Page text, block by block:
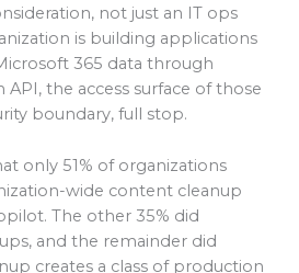
not just an IT ops
is building applications
365 data through
the access surface of those
boundary, full stop.
only 51% of organizations
wide content cleanup
The other 35% did
and the remainder did
creates a class of production